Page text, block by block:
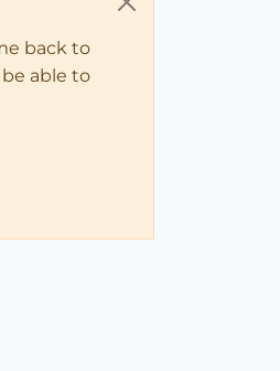
back to
able to